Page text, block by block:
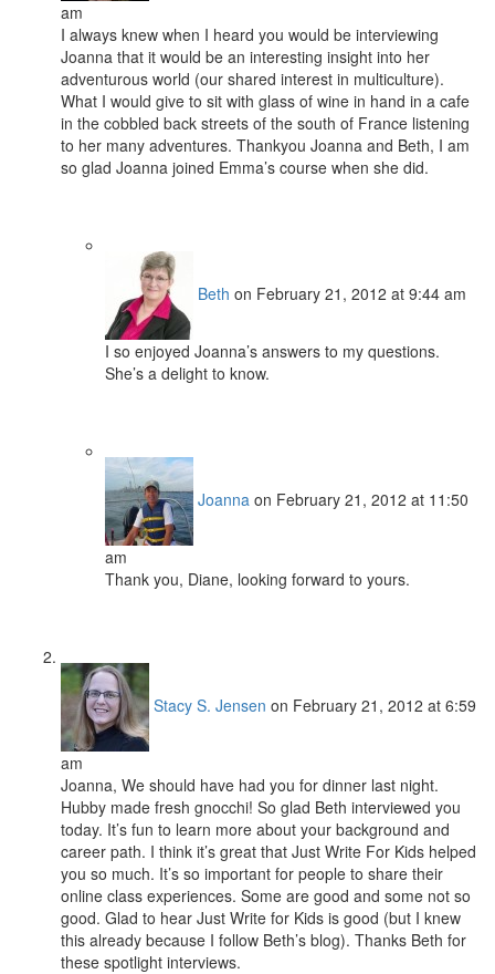
am
I always knew when I heard you would be interviewing
Joanna that it would be an interesting insight into her
adventurous world (our shared interest in multiculture).
What I would give to sit with glass of wine in hand in a cafe
in the cobbled back streets of the south of France listening
to her many adventures. Thankyou Joanna and Beth, I am
so glad Joanna joined Emma’s course when she did.
Beth on February 21, 2012 at 9:44 am
I so enjoyed Joanna’s answers to my questions.
She’s a delight to know.
Joanna on February 21, 2012 at 11:50
am
Thank you, Diane, looking forward to yours.
Stacy S. Jensen on February 21, 2012 at 6:59
am
Joanna, We should have had you for dinner last night.
Hubby made fresh gnocchi! So glad Beth interviewed you
today. It’s fun to learn more about your background and
career path. I think it’s great that Just Write For Kids helped
you so much. It’s so important for people to share their
online class experiences. Some are good and some not so
good. Glad to hear Just Write for Kids is good (but I knew
this already because I follow Beth’s blog). Thanks Beth for
these spotlight interviews.